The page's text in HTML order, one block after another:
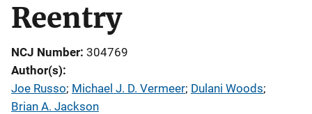
Reentry
NCJ Number 304769
Author(s)
Joe Russo; Michael J. D. Vermeer; Dulani Woods;
Brian A. Jackson